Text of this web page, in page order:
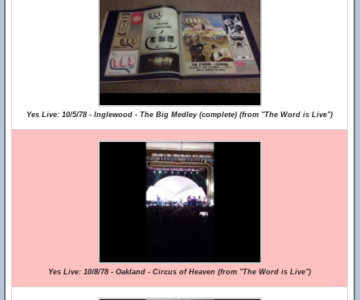
Yes Live: 10/5/78 - Inglewood - The Big Medley (complete) (from "The Word is Live")
Yes Live: 10/8/78 - Oakland - Circus of Heaven (from "The Word is Live")